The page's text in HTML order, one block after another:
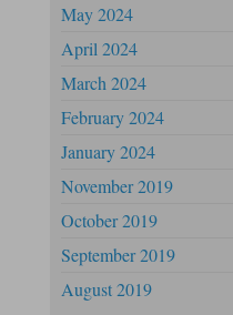
May 2024
April 2024
March 2024
February 2024
January 2024
November 2019
October 2019
September 2019
August 2019